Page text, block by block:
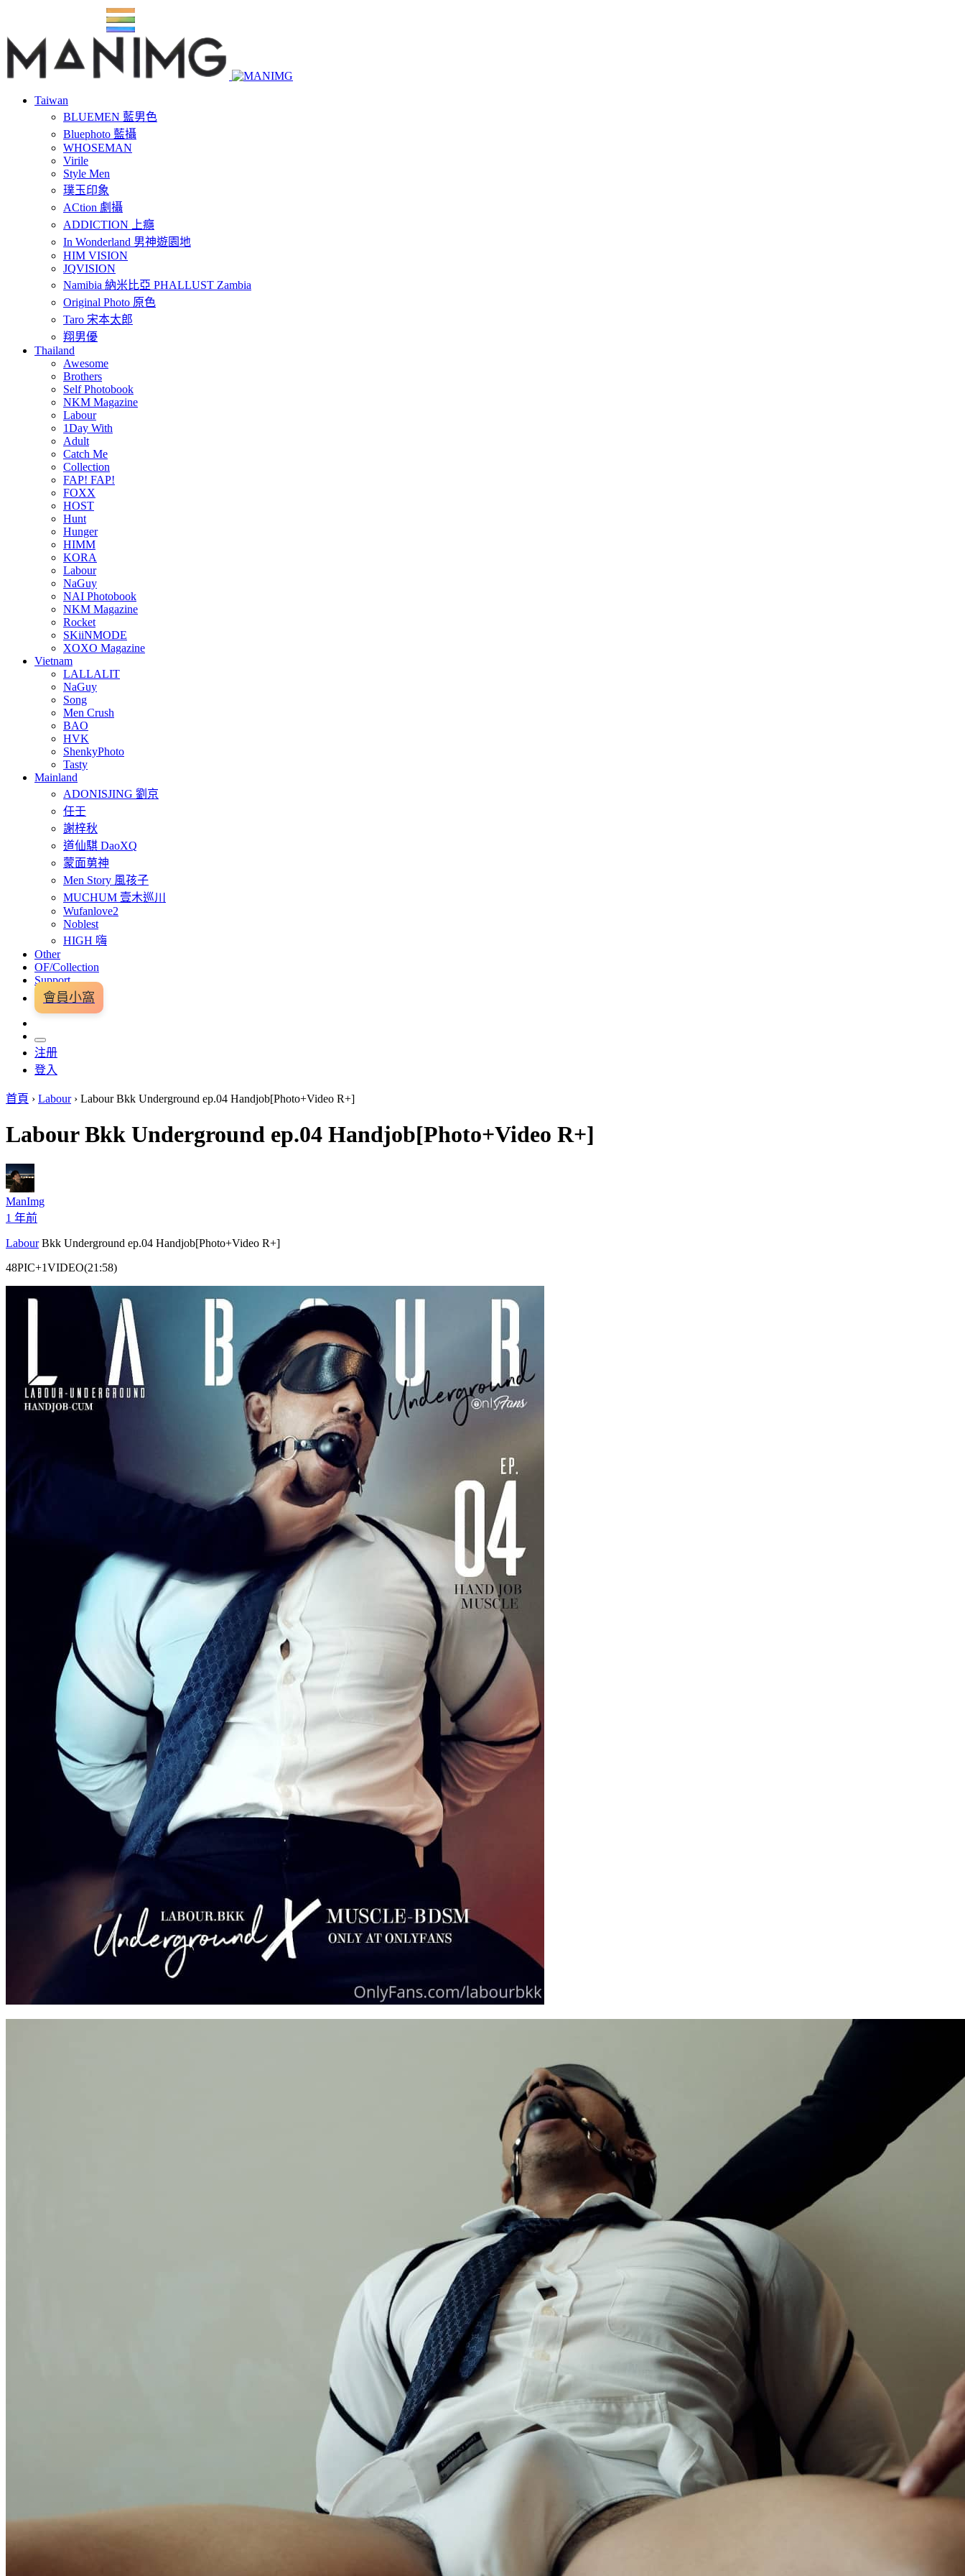
Taiwan
BLUEMEN 藍男色
Bluephoto 藍攝
WHOSEMAN
Virile
Style Men
璞玉印象
ACtion 劇攝
ADDICTION 上癮
In Wonderland 男神遊園地
HIM VISION
JQVISION
Namibia 納米比亞 PHALLUST Zambia
Original Photo 原色
Taro 宋本太郎
翔男優
Thailand
Awesome
Brothers
Self Photobook
NKM Magazine
Labour
1Day With
Adult
Catch Me
Collection
FAP! FAP!
FOXX
HOST
Hunt
Hunger
HIMM
KORA
Labour
NaGuy
NAI Photobook
NKM Magazine
Rocket
SKiiNMODE
XOXO Magazine
Vietnam
LALLALIT
NaGuy
Song
Men Crush
BAO
HVK
ShenkyPhoto
Tasty
Mainland
ADONISJING 劉京
任壬
謝梓秋
道仙騏 DaoXQ
蒙面莮神
Men Story 風孩子
MUCHUM 壹木巡川
Wufanlove2
Noblest
HIGH 嗨
Other
OF/Collection
Support
會員小窩
注册
登入
首頁 › Labour › Labour Bkk Underground ep.04 Handjob[Photo+Video R+]
Labour Bkk Underground ep.04 Handjob[Photo+Video R+]
ManImg
1 年前
LabourBkk Underground ep.04 Handjob[Photo+Video R+]
48PIC+1VIDEO(21:58)